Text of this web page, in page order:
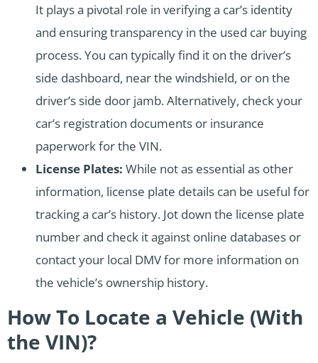
It plays a pivotal role in verifying a car’s identity
and ensuring transparency in the used car buying
process. You can typically find it on the driver’s
side dashboard, near the windshield, or on the
driver’s side door jamb. Alternatively, check your
car’s registration documents or insurance
paperwork for the VIN.
License Plates: While not as essential as other
information, license plate details can be useful for
tracking a car’s history. Jot down the license plate
number and check it against online databases or
contact your local DMV for more information on
the vehicle’s ownership history.
How To Locate a Vehicle (With
the VIN)?